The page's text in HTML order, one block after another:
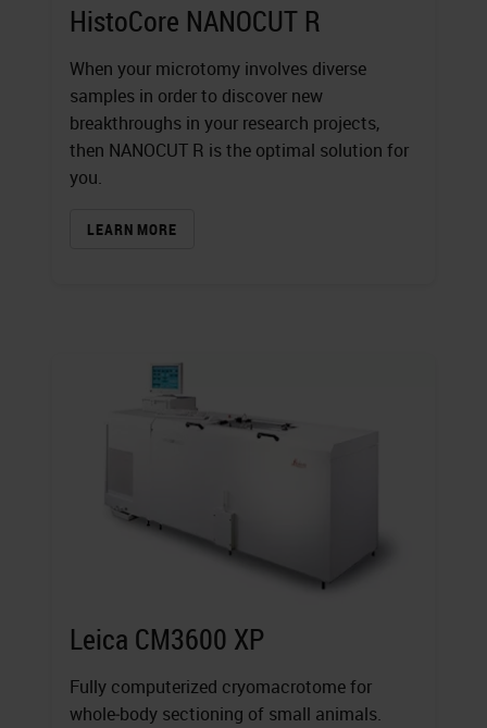
HistoCore NANOCUT R
When your microtomy involves diverse
samples in order to discover new
breakthroughs in your research projects,
then NANOCUT R is the optimal solution for
you.
LEARN MORE
Leica CM3600 XP
Fully computerized cryomacrotome for
whole‐body sectioning of small animals.